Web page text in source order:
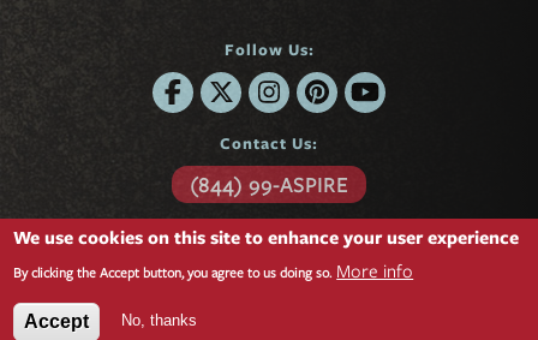
Follow Us:
Contact Us:
(844) 99-ASPIRE
Suite 850
Los Angeles, CA 90045
We use cookies on this site to enhance your user experience
By clicking the Accept button, you agree to us doing so. More info
Accept No, thanks